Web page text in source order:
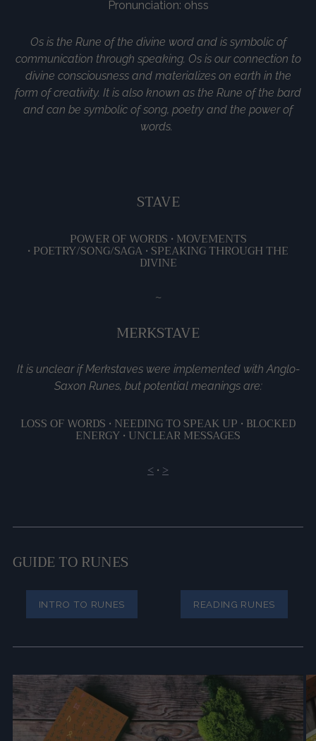
Pronunciation: ohss
Os is the Rune of the divine word and is symbolic of
communication through speaking. Os is our connection to
divine consciousness and materializes on earth in the
form of creativity. It is also known as the Rune of the bard
and can be symbolic of song, poetry and the power of
words.
STAVE
POWER OF WORDS • MOVEMENTS
• POETRY/SONG/SAGA •SPEAKING THROUGH THE
DIVINE
~
MERKSTAVE
It is unclear if Merkstaves were implemented with Anglo-
Saxon Runes, but potential meanings are:
LOSS OF WORDS • NEEDING TO SPEAK UP • BLOCKED
ENERGY • UNCLEAR MESSAGES
<•>
GUIDE TO RUNES
INTRO TO RUNES READING RUNES